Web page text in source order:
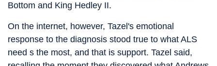
Bottom and King Hedley II.
On the internet, however, Tazel's emotional
response to the diagnosis stood true to what ALS
need s the most, and that is support. Tazel said,